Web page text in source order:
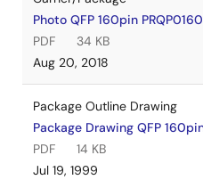
Photo QFP 160pin
PDF
34 KB
Aug 20, 2018
Package Outline Drawing
Package Drawing QFP
PDF
14 KB
Jul 19, 1999